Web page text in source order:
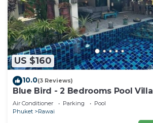
US $160
10.0(3 Reviews)
Blue Bird - 2 Bedrooms Pool Villa
Air Conditioner Parking
Pool
Phuket
Rawai